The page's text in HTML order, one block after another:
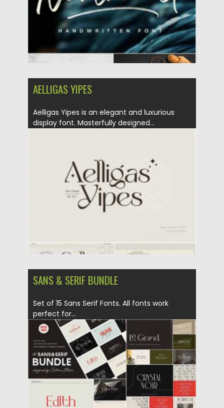
AELLIGAS YIPES
Aelligas Yipes is an elegant and luxurious
display font. Masterfully designed...
Updated on 18.04.2023
SANS & SERIF BUNDLE
Set of 15 Sans Serif Fonts. All fonts work
perfect for...
Posted on 21.11.2020 by Spread
Updated on 15.03.2024